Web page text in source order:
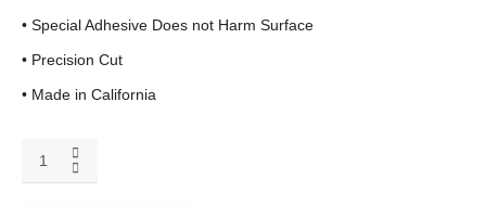
• Special Adhesive Does not Harm Surface
• Precision Cut
• Made in California